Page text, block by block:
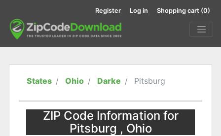
Register Log in Shopping cart (0)
States Ohio Darke Pitsburg
ZIP Code Information for
Pitsburg , Ohio